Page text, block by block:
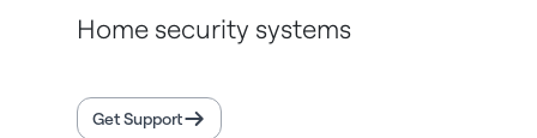
Home security systems
Get Support